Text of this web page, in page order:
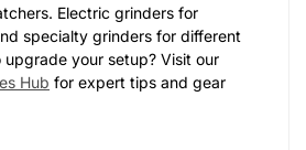
Electric grinders for
specialty grinders for different
your setup? Visit our
Hub for expert tips and gear